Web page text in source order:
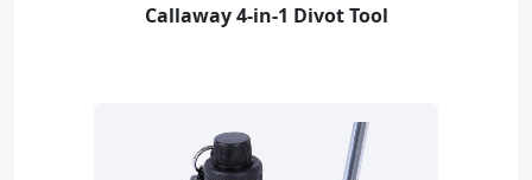
Callaway 4-in-1 Divot Tool